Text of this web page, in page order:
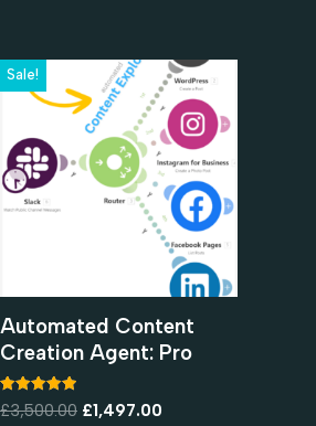
Sale!
Automated Content
Creation Agent: Pro
Rated
5.00
£3,500.00 £1,497.00